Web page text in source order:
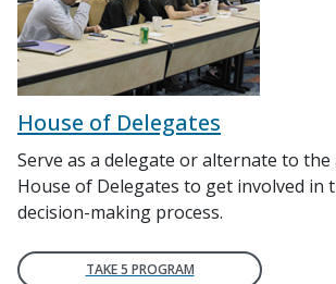
House of Delegates
Serve as a delegate or alternate to the
House of Delegates to get involved in
decision-making process.
TAKE 5 PROGRAM